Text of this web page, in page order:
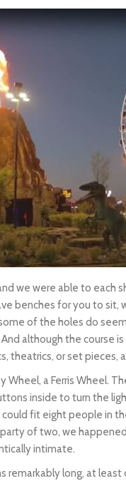
we were able to each
benches for you to
of the holes do
although the course
theatrics, or set pieces,
Wheel, a Ferris Wheel.
inside to turn the
could fit eight people in
party of two, we
intimate.
remarkably long, at